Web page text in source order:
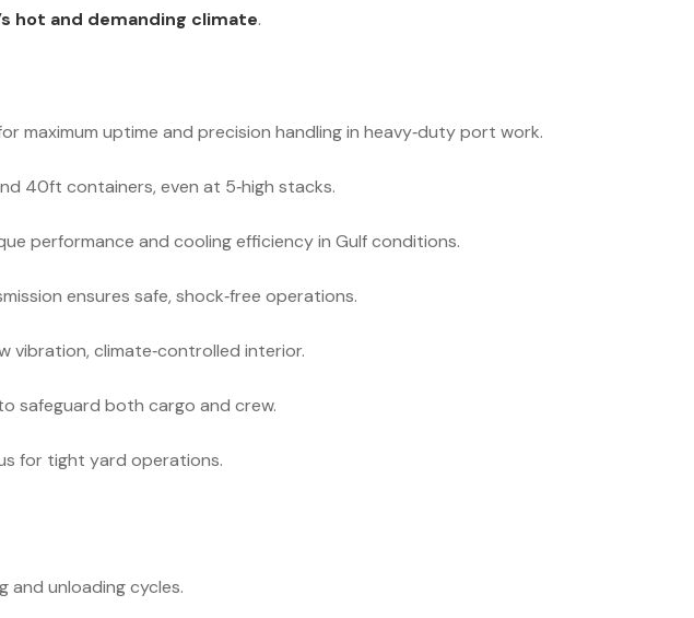
hot and demanding climate.
maximum uptime and precision handling in heavy‑duty port work.
40ft containers, even at 5‑high stacks.
performance and cooling efficiency in Gulf conditions.
ensures safe, shock‑free operations.
vibration, climate‑controlled interior.
safeguard both cargo and crew.
for tight yard operations.
and unloading cycles.